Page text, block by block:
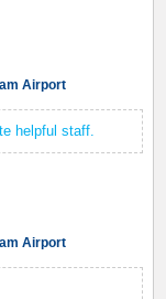
Airport
helpful staff.
Airport